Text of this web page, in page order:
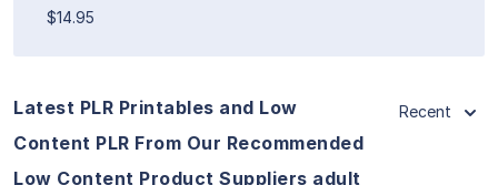
$14.95
Latest PLR Printables and Low
Content PLR From Our Recommended
Low Content Product Suppliers adult
Recent